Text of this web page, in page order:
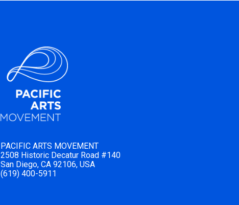
PACIFIC ARTS MOVEMENT
2508 Historic Decatur Road #140
San Diego, CA 92106, USA
(619) 400-5911